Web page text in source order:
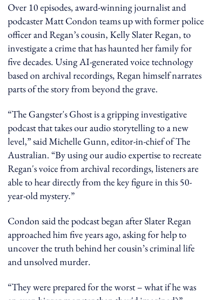
Over 10 episodes, award-winning journalist and
podcaster Matt Condon teams up with former police
officer and Regan’s cousin, Kelly Slater Regan, to
investigate a crime that has haunted her family for
five decades. Using AI-generated voice technology
based on archival recordings, Regan himself narrates
parts of the story from beyond the grave.
“The Gangster's Ghost is a gripping investigative
podcast that takes our audio storytelling to a new
level,” said Michelle Gunn, editor-in-chief of The
Australian. “By using our audio expertise to recreate
Regan's voice from archival recordings, listeners are
able to hear directly from the key figure in this 50-
year-old mystery.”
Condon said the podcast began after Slater Regan
approached him five years ago, asking for help to
uncover the truth behind her cousin’s criminal life
and unsolved murder.
“They were prepared for the worst – what if he was